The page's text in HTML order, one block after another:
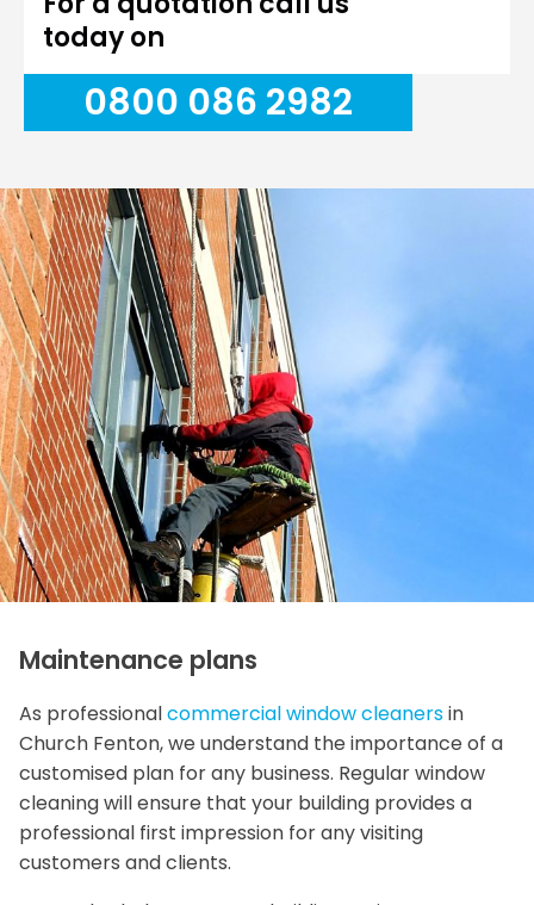
today on
0800 086 2982
Maintenance plans
As professionalcommercial window cleanersin
Church Fenton, we understand the importance of a
customised plan for any business. Regular window
cleaning will ensure that your building provides a
professional first impression for any visiting
customers and clients.